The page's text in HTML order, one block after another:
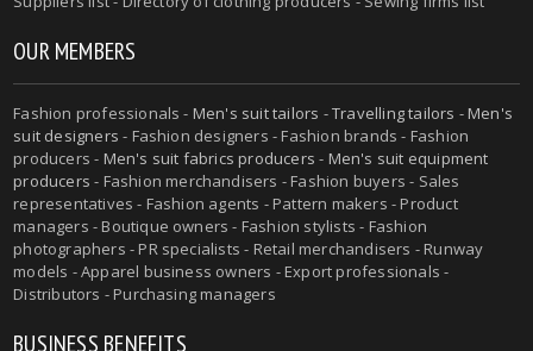
OUR MEMBERS
Fashion professionals - Men's suit tailors -Travelling tailors -Men's
suit designers - Fashion designers - Fashion brands - Fashion
producers - Men's suit fabrics producers - Men's suit equipment
producers - Fashion merchandisers - Fashion buyers - Sales
representatives - Fashion agents - Pattern makers - Product
managers - Boutique owners - Fashion stylists - Fashion
photographers - PR specialists - Retail merchandisers - Runway
models - Apparel business owners - Export professionals -
Distributors - Purchasing managers
BUSINESS BENEFITS